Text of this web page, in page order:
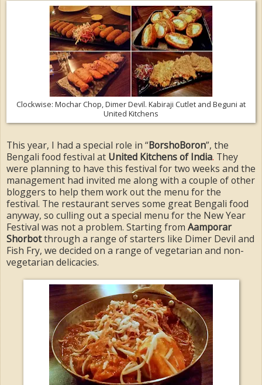
Clockwise: Mochar Chop, Dimer Devil. Kabiraji Cutlet and Beguni at
United Kitchens
This year, I had a special role in “BorshoBoron”, the
Bengali food festival at United Kitchens of India. They
were planning to have this festival for two weeks and the
management had invited me along with a couple of other
bloggers to help them work out the menu for the
festival. The restaurant serves some great Bengali food
anyway, so culling out a special menu for the New Year
Festival was not a problem. Starting from Aamporar
Shorbotthrough a range of starters like Dimer Devil and
Fish Fry, we decided on a range of vegetarian and non-
vegetarian delicacies.